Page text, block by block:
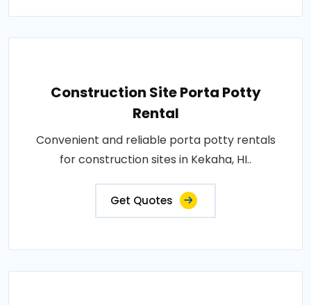
Construction Site Porta Potty
Rental
Convenient and reliable porta potty rentals
for construction sites in Kekaha, HI..
Get Quotes